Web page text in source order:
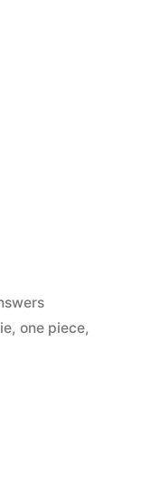
, one piece,